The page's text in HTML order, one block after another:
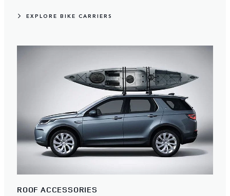
EXPLORE BIKE CARRIERS
ROOF ACCESSORIES